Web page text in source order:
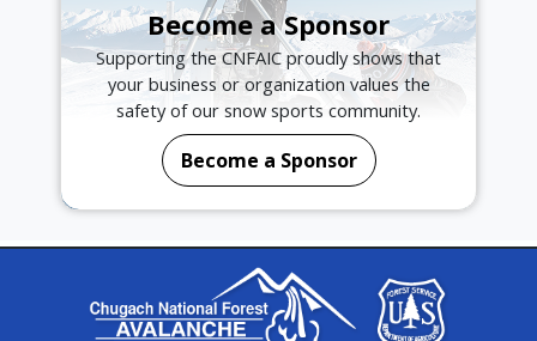
Become a Sponsor
Supporting the CNFAIC proudly shows that
your business or organization values the
safety of our snow sports community.
Become a Sponsor